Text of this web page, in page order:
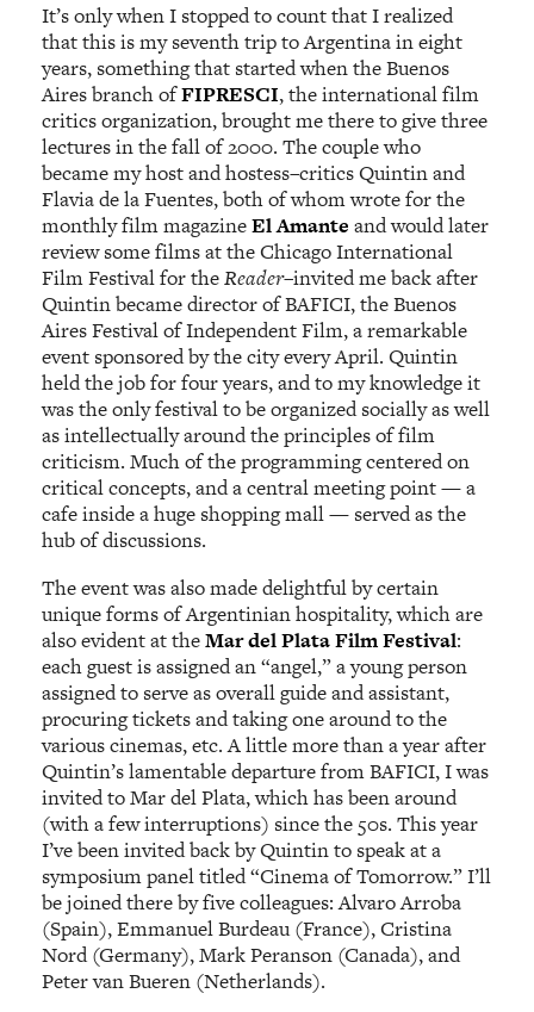
It’s only when I stopped to count that I realized
that this is my seventh trip to Argentina in eight
years, something that started when the Buenos
Aires branch ofFIPRESCI, the international film
critics organization, brought me there to give three
lectures in the fall of 2000. The couple who
became my host and hostess–critics Quintin and
Flavia de la Fuentes, both of whom wrote for the
monthly film magazineEl Amante and would later
review some films at the Chicago International
Film Festival for theReader–invited me back after
Quintin became director of BAFICI, the Buenos
Aires Festival of Independent Film, a remarkable
event sponsored by the city every April. Quintin
held the job for four years, and to my knowledge it
was the only festival to be organized socially as well
as intellectually around the principles of film
criticism. Much of the programming centered on
critical concepts, and a central meeting point — a
cafe inside a huge shopping mall — served as the
hub of discussions.
The event was also made delightful by certain
unique forms of Argentinian hospitality, which are
also evident at theMar del Plata Film Festival:
each guest is assigned an “angel,” a young person
assigned to serve as overall guide and assistant,
procuring tickets and taking one around to the
various cinemas, etc. A little more than a year after
Quintin’s lamentable departure from BAFICI, I was
invited to Mar del Plata, which has been around
(with a few interruptions) since the 50s. This year
I’ve been invited back by Quintin to speak at a
symposium panel titled “Cinema of Tomorrow.” I’ll
be joined there by five colleagues: Alvaro Arroba
(Spain), Emmanuel Burdeau (France), Cristina
Nord (Germany), Mark Peranson (Canada), and
Peter van Bueren (Netherlands).